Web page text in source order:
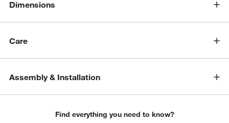
Dimensions
Care
Assembly & Installation
Find everything you need to know?